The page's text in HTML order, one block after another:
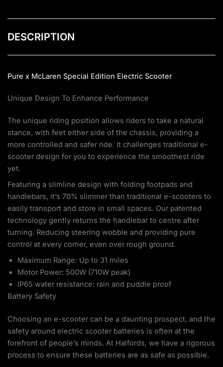
DESCRIPTION
Pure x McLaren Special Edition Electric Scooter
Unique Design To Enhance Performance
The unique riding position allows riders to take a natural
stance, with feet either side of the chassis, providing a
more controlled and safer ride. It challenges traditional e-
scooter design for you to experience the smoothest ride
yet.
Featuring a slimline design with folding footpads and
handlebars, it’s 70% slimmer than traditional e-scooters to
easily transport and store in small spaces. Our patented
technology gently returns the handlebar to centre after
turning. Reducing steering wobble and providing pure
control at every corner, even over rough ground.
Maximum Range: Up to 31 miles
Motor Power: 500W (710W peak)
IP65 water resistance: rain and puddle proof
Battery Safety
Choosing an e-scooter can be a daunting prospect, and the
safety around electric scooter batteries is often at the
forefront of people’s minds. At Halfords, we have a rigorous
process to ensure these batteries are as safe as possible.